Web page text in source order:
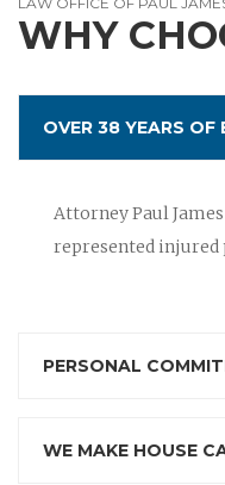
WHY
OVER 38 YEARS OF
Attorney Paul
represented injured
PERSONAL
WE MAKE HOUSE